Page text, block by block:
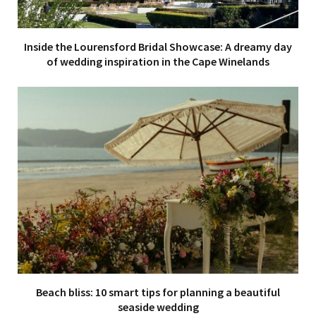
Inside the Lourensford Bridal Showcase: A dreamy day
of wedding inspiration in the Cape Winelands
Beach bliss: 10 smart tips for planning a beautiful
seaside wedding